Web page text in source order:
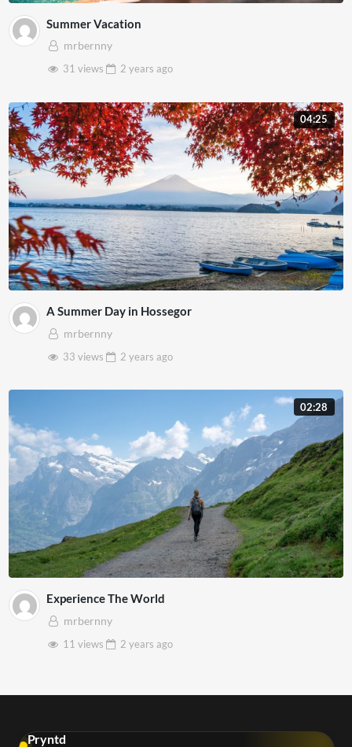
Summer Vacation
mrbernny
31 views
2 years ago
04:25
A Summer Day in Hossegor
mrbernny
33 views
2 years ago
02:28
Experience The World
mrbernny
11 views
2 years ago
Pryntd